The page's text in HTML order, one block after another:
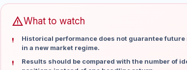
warningWhat to watch
Historical performance does not guarantee
in a new market regime.
Results should be compared with the number of